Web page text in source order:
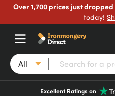
Over 1,700 prices just dropped
today!
All
Excellent Ratings on